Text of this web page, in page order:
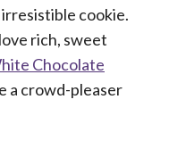
cookie.
rich, sweet
Chocolate
a crowd-pleaser